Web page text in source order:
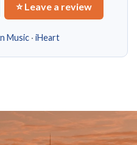
⭐ Leave a review
Music · iHeart